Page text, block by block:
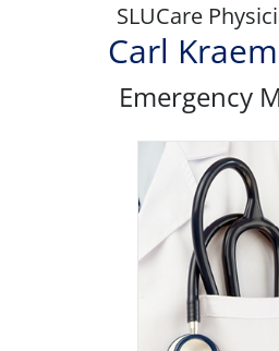
SLUCare
Carl
Emergency